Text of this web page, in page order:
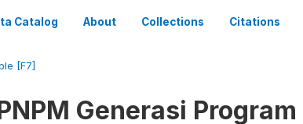
Catalog About Collections Citations
[F7]
Generasi Program